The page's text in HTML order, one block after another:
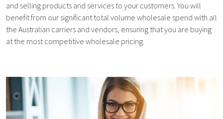
and selling products and services to your customers. You will
benefit from our significant total volume wholesale spend with all
the Australian carriers and vendors, ensuring that you are buying
at the most competitive wholesale pricing.